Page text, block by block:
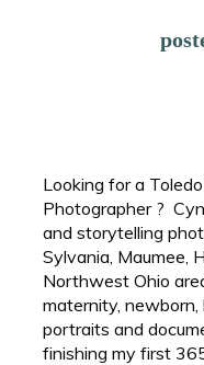
Looking for a
Photographer ?
and storytelling
Sylvania, Maumee,
Northwest Ohio
maternity, newborn,
portraits and
finishing my first 365